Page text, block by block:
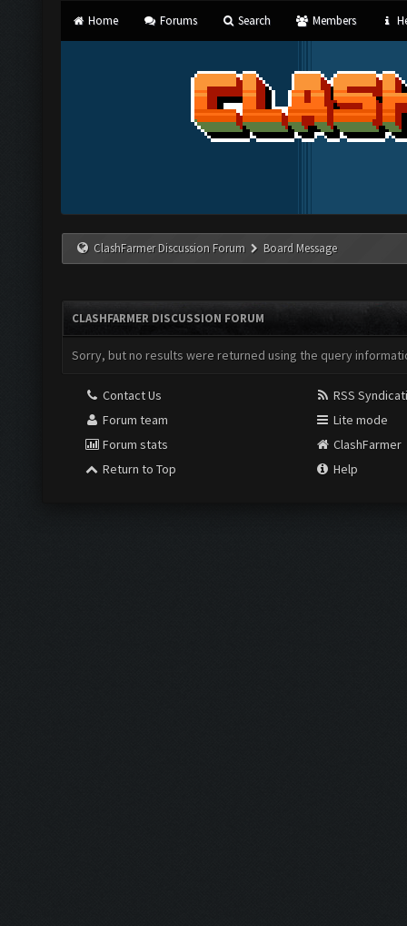
Home Forums Search Members
ClashFarmer Discussion Forum Board Message
CLASHFARMER DISCUSSION FORUM
Sorry, but no results were returned using the query
Contact Us
Forum team
Forum stats
Return to Top
RSS
Lite mode
ClashFarmer
Help